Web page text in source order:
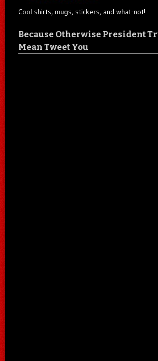
Cool shirts, mugs, stickers, and what-not!
Because Otherwise President
Mean Tweet You